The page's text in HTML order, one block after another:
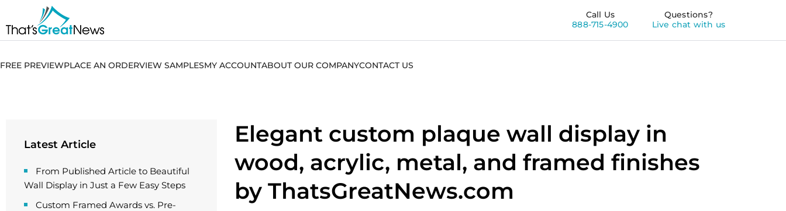
Call Us
888-715-4900
Questions?
Live chat with us
FREE PREVIEWPLACE AN ORDERVIEW SAMPLESMY ACCOUNTABOUT OUR COMPANYCONTACT US
Latest Article
From Published Article to Beautiful
Wall Display in Just a Few Easy Steps
Custom Framed Awards vs. Pre-
Elegant custom plaque wall display in
wood, acrylic, metal, and framed finishes
by ThatsGreatNews.com